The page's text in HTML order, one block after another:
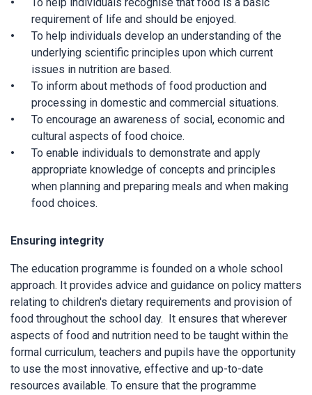
requirement of life and should be enjoyed.
To help individuals develop an understanding of the
underlying scientific principles upon which current
issues in nutrition are based.
To inform about methods of food production and
processing in domestic and commercial situations.
To encourage an awareness of social, economic and
cultural aspects of food choice.
To enable individuals to demonstrate and apply
appropriate knowledge of concepts and principles
when planning and preparing meals and when making
food choices.
Ensuring integrity
The education programme is founded on a whole school
approach. It provides advice and guidance on policy matters
relating to children's dietary requirements and provision of
food throughout the school day. It ensures that wherever
aspects of food and nutrition need to be taught within the
formal curriculum, teachers and pupils have the opportunity
to use the most innovative, effective and up-to-date
resources available. To ensure that the programme